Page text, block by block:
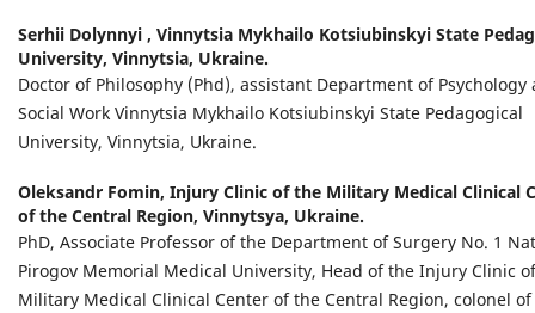
Serhii Dolynnyi , Vinnytsia Mykhailo Kotsiubinskyi State
University, Vinnytsia, Ukraine.
Doctor of Philosophy (Phd), assistant Department of Psychology
Social Work Vinnytsia Mykhailo Kotsiubinskyi State Pedagogical
University, Vinnytsia, Ukraine.
Oleksandr Fomin, Injury Clinic of the Military Medical Clinical
of the Central Region, Vinnytsya, Ukraine.
PhD, Associate Professor of the Department of Surgery No. 1
Pirogov Memorial Medical University, Head of the Injury Clinic
Military Medical Clinical Center of the Central Region, сolonel